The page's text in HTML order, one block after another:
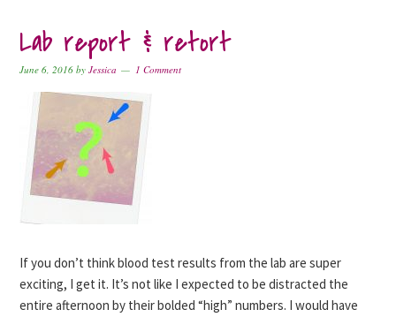
Lab report & retort
June 6, 2016 byJessica 1 Comment
If you don’t think blood test results from the lab are super
exciting, I get it. It’s not like I expected to be distracted the
entire afternoon by their bolded “high” numbers. I would have